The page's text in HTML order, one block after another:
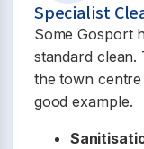
Specialist
Some Gosport
standard
the town
good example.